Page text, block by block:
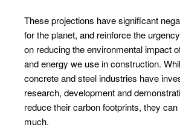
These projections have significant
for the planet, and reinforce the
on reducing the environmental impact
and energy we use in construction.
concrete and steel industries have
research, development and
reduce their carbon footprints, they
much.